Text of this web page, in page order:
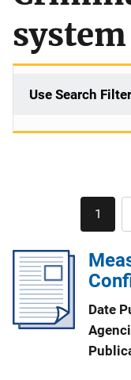
Use Search
page
1
Date